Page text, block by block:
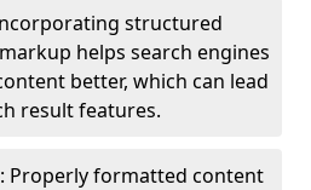
structured
helps search engines
better, which can lead
result features.
Properly formatted content